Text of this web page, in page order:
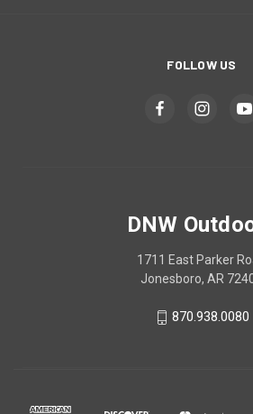
FOLLOW US
DNW
1711 East Parker
Jonesboro, AR
870.938.0080